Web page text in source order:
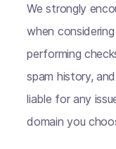
We strongly
when
performing
spam history,
liable for any
domain you